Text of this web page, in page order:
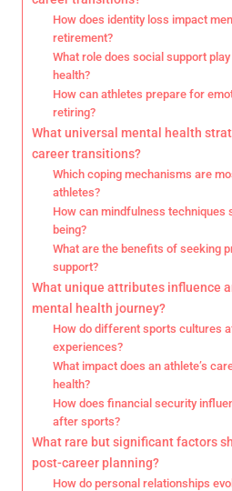
How does identity loss impact
retirement?
What role does social support
health?
How can athletes prepare for
retiring?
What universal mental health
career transitions?
Which coping mechanisms are
athletes?
How can mindfulness techniques
being?
What are the benefits of seeking
support?
What unique attributes influence
mental health journey?
How do different sports cultures
experiences?
What impact does an athlete’s
health?
How does financial security
after sports?
What rare but significant factors
post-career planning?
How do personal relationships